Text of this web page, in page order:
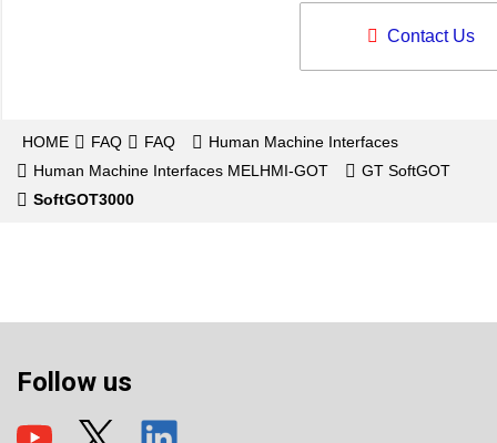
Contact Us
HOME FAQ FAQ
Human Machine Interfaces
Human Machine Interfaces MELHMI-GOT
GT SoftGOT
SoftGOT3000
Follow us